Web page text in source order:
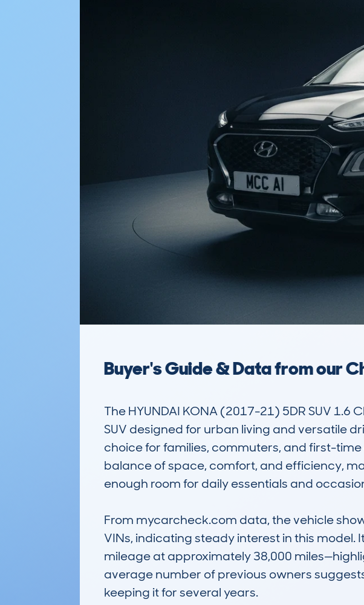
Buyer's Guide & Data from our
The HYUNDAI KONA (2017-21) 5DR SUV 1.6
SUV designed for urban living and versatile
choice for families, commuters, and first-
balance of space, comfort, and efficiency,
enough room for daily essentials and
From mycarcheck.com data, the vehicle
VINs, indicating steady interest in this
mileage at approximately 38,000
average number of previous owners
keeping it for several years.